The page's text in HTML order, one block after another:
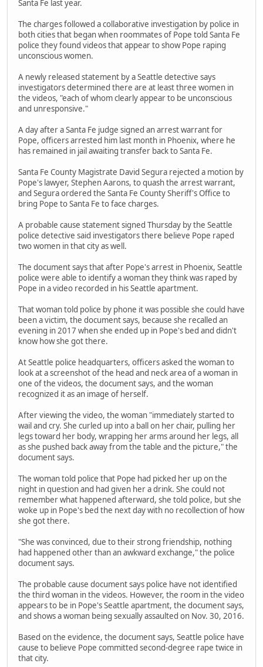
Santa Fe last year.
The charges followed a collaborative investigation by police in
both cities that began when roommates of Pope told Santa Fe
police they found videos that appear to show Pope raping
unconscious women.
A newly released statement by a Seattle detective says
investigators determined there are at least three women in
the videos, "each of whom clearly appear to be unconscious
and unresponsive."
A day after a Santa Fe judge signed an arrest warrant for
Pope, officers arrested him last month in Phoenix, where he
has remained in jail awaiting transfer back to Santa Fe.
Santa Fe County Magistrate David Segura rejected a motion by
Pope's lawyer, Stephen Aarons, to quash the arrest warrant,
and Segura ordered the Santa Fe County Sheriff's Office to
bring Pope to Santa Fe to face charges.
A probable cause statement signed Thursday by the Seattle
police detective said investigators there believe Pope raped
two women in that city as well.
The document says that after Pope's arrest in Phoenix, Seattle
police were able to identify a woman they think was raped by
Pope in a video recorded in his Seattle apartment.
That woman told police by phone it was possible she could have
been a victim, the document says, because she recalled an
evening in 2017 when she ended up in Pope's bed and didn't
know how she got there.
At Seattle police headquarters, officers asked the woman to
look at a screenshot of the head and neck area of a woman in
one of the videos, the document says, and the woman
recognized it as an image of herself.
After viewing the video, the woman "immediately started to
wail and cry. She curled up into a ball on her chair, pulling her
legs toward her body, wrapping her arms around her legs, all
as she pushed back away from the table and the picture," the
document says.
The woman told police that Pope had picked her up on the
night in question and had given her a drink. She could not
remember what happened afterward, she told police, but she
woke up in Pope's bed the next day with no recollection of how
she got there.
"She was convinced, due to their strong friendship, nothing
had happened other than an awkward exchange," the police
document says.
The probable cause document says police have not identified
the third woman in the videos. However, the room in the video
appears to be in Pope's Seattle apartment, the document says,
and shows a woman being sexually assaulted on Nov. 30, 2016.
Based on the evidence, the document says, Seattle police have
cause to believe Pope committed second-degree rape twice in
that city.